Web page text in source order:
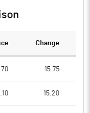
Change
15.75
15.20